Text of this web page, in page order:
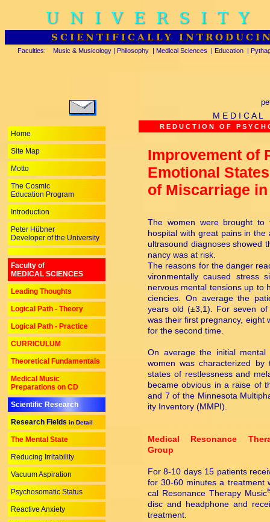
UNIVERSITY
SCIENTIFICALLY
Faculties: Music & Musicology | Philosophy | Medical Sciences | Education |
M E D I C A L
R E D U C T I O N O F P S Y C H
Home
Site Map
Motto
The Cosmic
Education Program
Introduction
Peter Hübner
Developer of the University
Faculty of
MEDICAL SCIENCES
Leading Thoughts
Logical Path - Theory
Logical Path - Practice
CURRICULUM
Theoretical Fundamentals
Medical Music
Preparations on CD
Scientific Research
Research Fields in Detail
The Mental State
Reducing Irritability
Vacuum Aspiration
Psychosomatic Status
Reactive Anxiety
Improvement of
Emotional
of Miscarriage
The women were brought to
hospital with great pains in the
ultrasound diagnoses showed
nancy was at risk.
The reasons for the danger
vi­ron­men­tally caused stress
nervous mental tensions up to
cien­cies. On average the
years old (±3,1). For seven
was their first pregnancy, eight
for the second time.
On average the initial
women was characterized by
states of restlessness and
became obvious in a raise of
and 7 of the Minnesota
ity Inventory (MMPI).
Medical Resonance
Group
For 8-10 days 15 patients
for 30-60 minutes a treatment
cal Resonance Therapy Music
disc and headphone and
treatment.